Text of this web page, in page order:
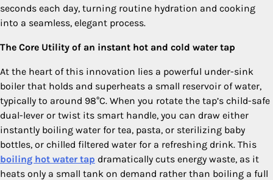
seconds each day, turning routine hydration and cooking
into a seamless, elegant process.
The Core Utility of an instant hot and cold water tap
At the heart of this innovation lies a powerful under-sink
boiler that holds and superheats a small reservoir of water,
typically to around 98°C. When you rotate the tap’s child-safe
dual-lever or twist its smart handle, you can draw either
instantly boiling water for tea, pasta, or sterilizing baby
bottles, or chilled filtered water for a refreshing drink. This
boiling hot water tap dramatically cuts energy waste, as it
heats only a small tank on demand rather than boiling a full